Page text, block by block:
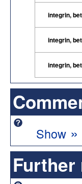
integrin,
integrin,
integrin,
Show »
Further